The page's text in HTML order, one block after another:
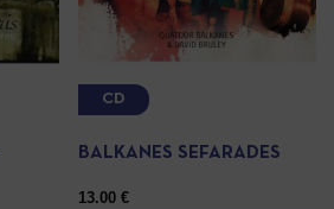
CD
BALKANES SEFARADES
13.00€